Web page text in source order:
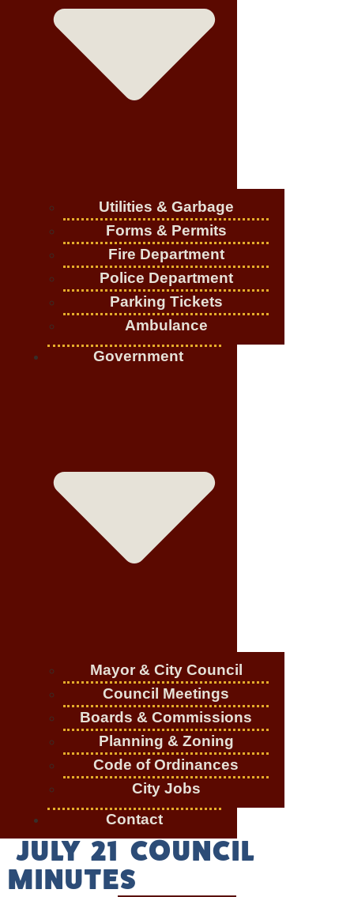
Utilities & Garbage
Forms & Permits
Fire Department
Police Department
Parking Tickets
Ambulance
Government
Mayor & City Council
Council Meetings
Boards & Commissions
Planning & Zoning
Code of Ordinances
City Jobs
Contact
JULY 21 COUNCIL
MINUTES